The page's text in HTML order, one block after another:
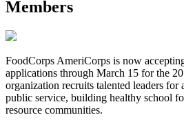
Members
FoodCorps AmeriCorps is now
applications through March 15 for the
organization recruits talented leaders
public service, building healthy school
resource communities.